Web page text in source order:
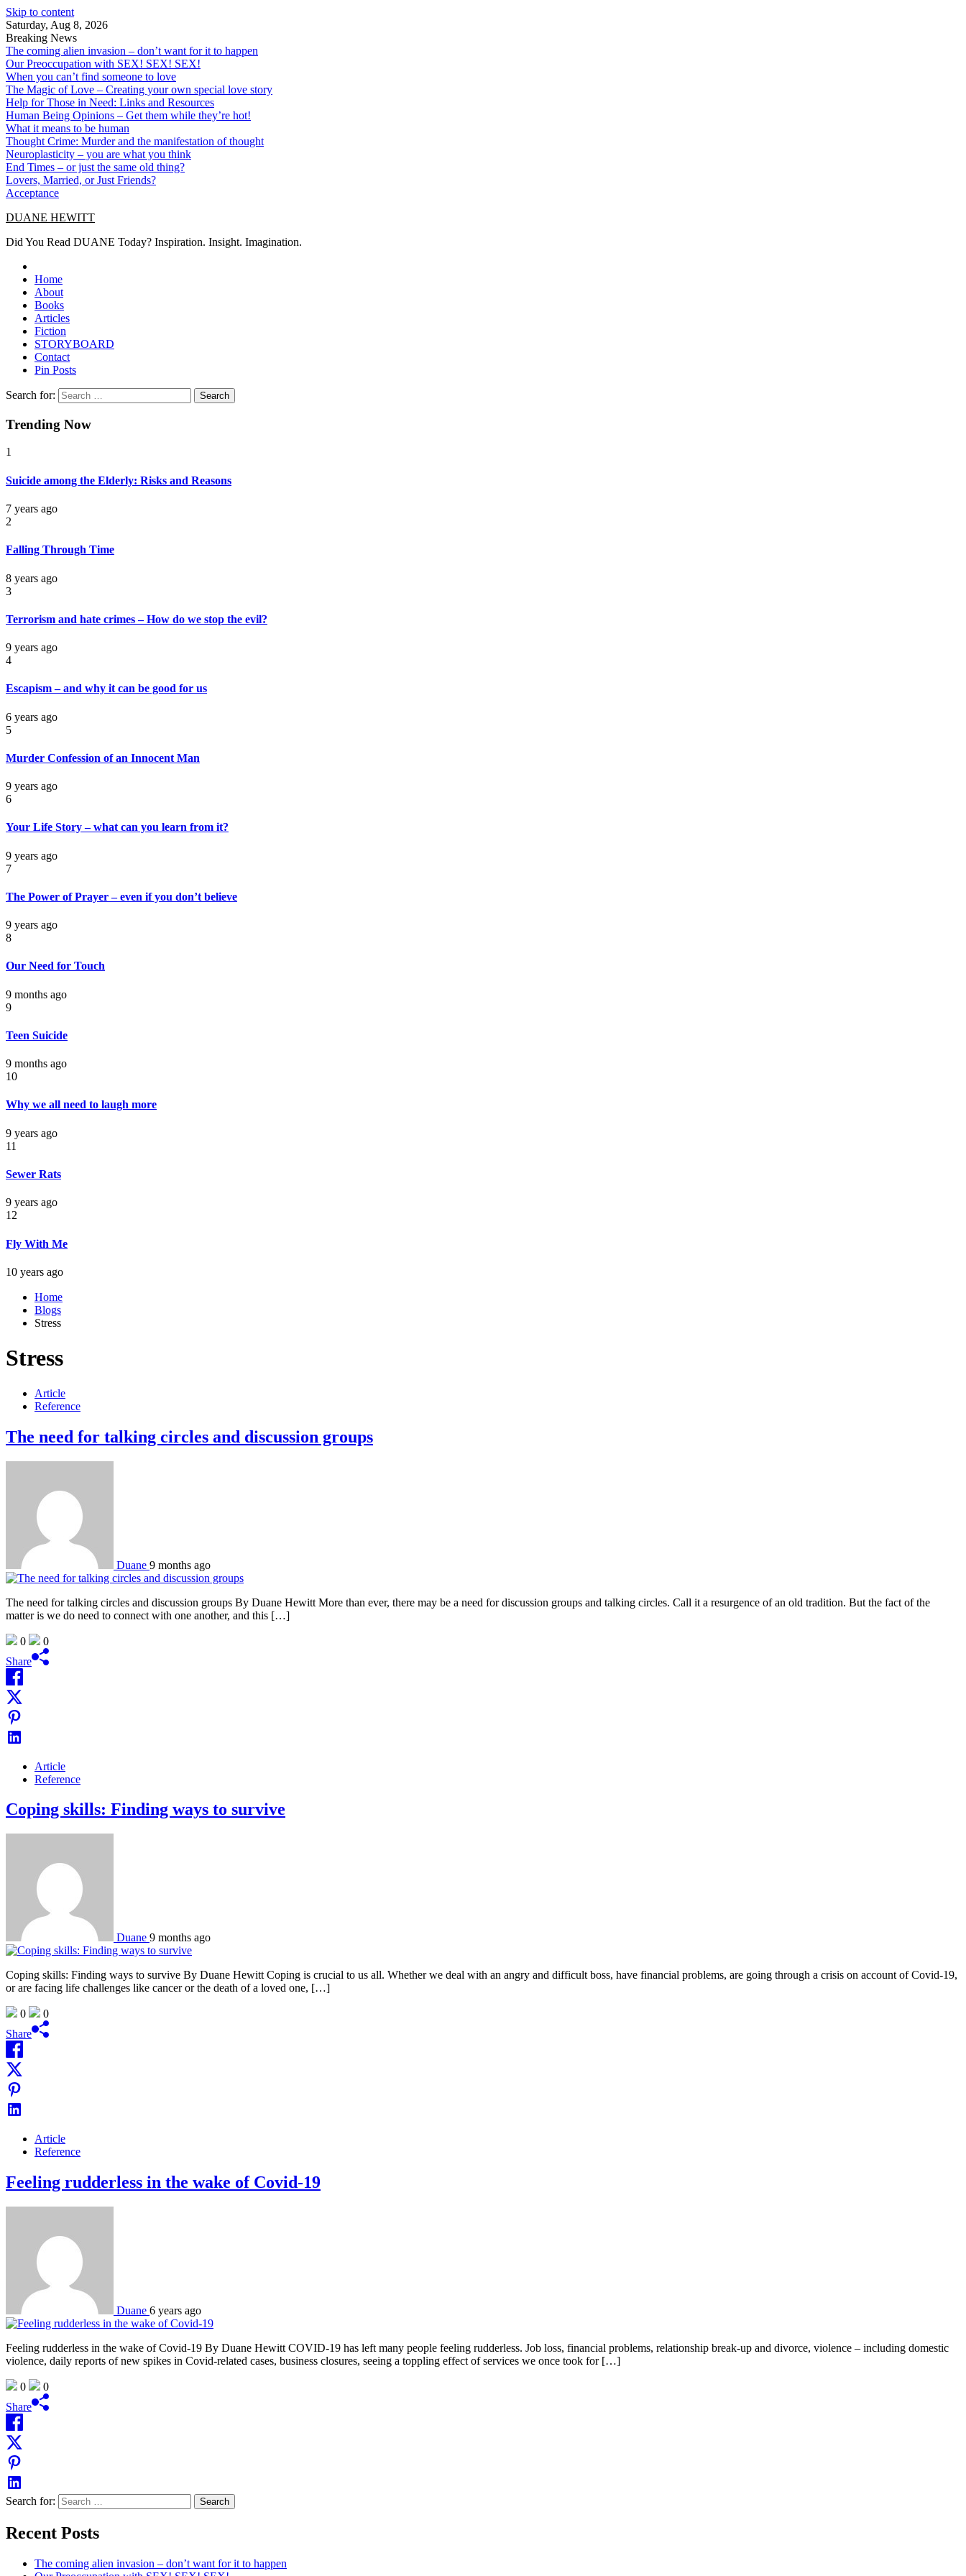
Skip to content
Saturday, Aug 8, 2026
Breaking News
The coming alien invasion – don’t want for it to happen
Our Preoccupation with SEX! SEX! SEX!
When you can’t find someone to love
The Magic of Love – Creating your own special love story
Help for Those in Need: Links and Resources
Human Being Opinions – Get them while they’re hot!
What it means to be human
Thought Crime: Murder and the manifestation of thought
Neuroplasticity – you are what you think
End Times – or just the same old thing?
Lovers, Married, or Just Friends?
Acceptance
DUANE HEWITT
Did You Read DUANE Today? Inspiration. Insight. Imagination.
Home
About
Books
Articles
Fiction
STORYBOARD
Contact
Pin Posts
Search for:
Trending Now
1
Suicide among the Elderly: Risks and Reasons
7 years ago
2
Falling Through Time
8 years ago
3
Terrorism and hate crimes – How do we stop the evil?
9 years ago
4
Escapism – and why it can be good for us
6 years ago
5
Murder Confession of an Innocent Man
9 years ago
6
Your Life Story – what can you learn from it?
9 years ago
7
The Power of Prayer – even if you don’t believe
9 years ago
8
Our Need for Touch
9 months ago
9
Teen Suicide
9 months ago
10
Why we all need to laugh more
9 years ago
11
Sewer Rats
9 years ago
12
Fly With Me
10 years ago
Home
Blogs
Stress
Stress
Article
Reference
The need for talking circles and discussion groups
Duane 9 months ago
The need for talking circles and discussion groups By Duane Hewitt More than ever, there may be a need for discussion groups and talking circles. Call it a resurgence of an old tradition. But the fact of the
matter is we do need to connect with one another, and this […]
0
0
Share
Article
Reference
Coping skills: Finding ways to survive
Duane 9 months ago
Coping skills: Finding ways to survive By Duane Hewitt Coping is crucial to us all. Whether we deal with an angry and difficult boss, have financial problems, are going through a crisis on account of Covid-19,
or are facing life challenges like cancer or the death of a loved one, […]
0
0
Share
Article
Reference
Feeling rudderless in the wake of Covid-19
Duane 6 years ago
Feeling rudderless in the wake of Covid-19 By Duane Hewitt COVID-19 has left many people feeling rudderless. Job loss, financial problems, relationship break-up and divorce, violence – including domestic
violence, daily reports of new spikes in Covid-related cases, business closures, seeing a toppling effect of services we once took for […]
0
0
Share
Search for:
Recent Posts
The coming alien invasion – don’t want for it to happen